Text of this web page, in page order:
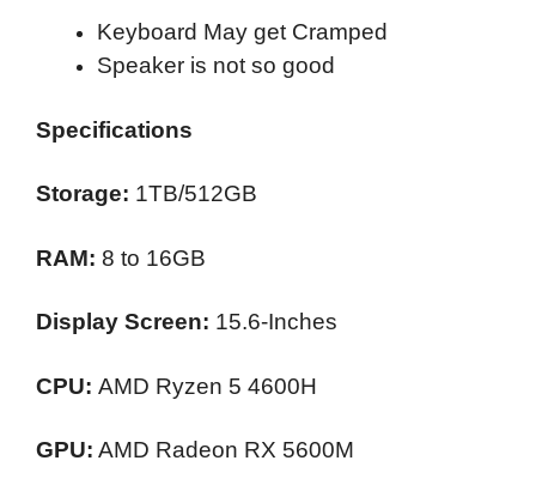
Keyboard May get Cramped
Speaker is not so good
Specifications
Storage: 1TB/512GB
RAM: 8 to 16GB
Display Screen: 15.6-Inches
CPU: AMD Ryzen 5 4600H
GPU: AMD Radeon RX 5600M